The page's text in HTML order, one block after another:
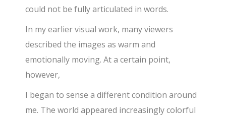
could not be fully articulated in words.
In my earlier visual work, many viewers
described the images as warm and
emotionally moving. At a certain point,
however,
I began to sense a different condition around
me. The world appeared increasingly colorful